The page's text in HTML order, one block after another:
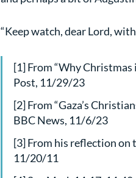
“Keep watch, dear Lord,
[1] From “Why
Post, 11/29/23
[2] From “Gaza’s
BBC News, 11/6/23
[3] From his reflection on
11/20/11